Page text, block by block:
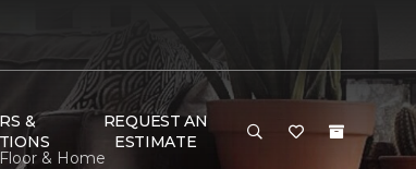
&
REQUEST AN
ESTIMATE
& Home